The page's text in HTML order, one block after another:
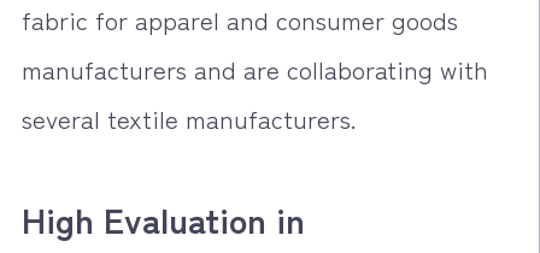
fabric for apparel and consumer goods
manufacturers and are collaborating with
several textile manufacturers.
High Evaluation in